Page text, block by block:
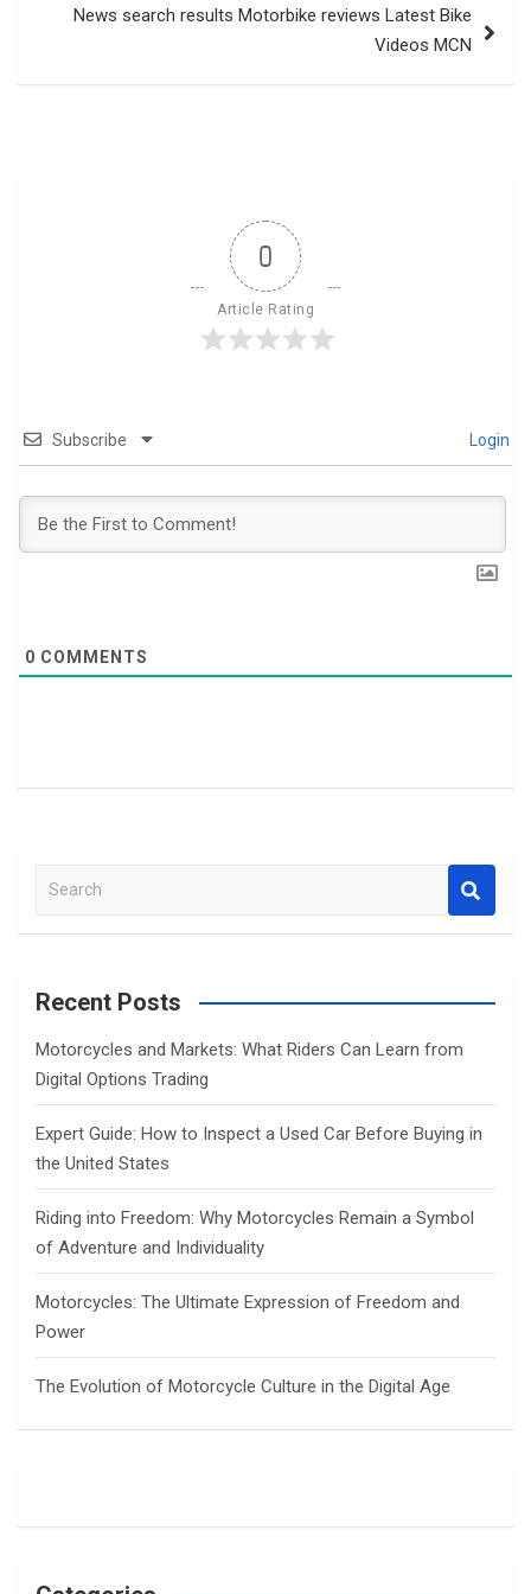
News search results Motorbike reviews Latest Bike
Videos MCN
0
Article Rating
Subscribe Login
0 COMMENTS
a
cRecent Posts
Motorcycles and Markets: What Riders Can Learn from
Digital Options Trading
Expert Guide: How to Inspect a Used Car Before Buying in
the United States
Riding into Freedom: Why Motorcycles Remain a Symbol
of Adventure and Individuality
Motorcycles: The Ultimate Expression of Freedom and
Power
The Evolution of Motorcycle Culture in the Digital Age